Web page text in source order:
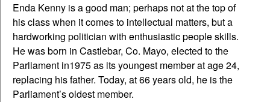
Enda Kenny is a good man; perhaps not at the top of
his class when it comes to intellectual matters, but a
hardworking politician with enthusiastic people skills.
He was born in Castlebar, Co. Mayo, elected to the
Parliament in1975 as its youngest member at age 24,
replacing his father. Today, at 66 years old, he is the
Parliament’s oldest member.